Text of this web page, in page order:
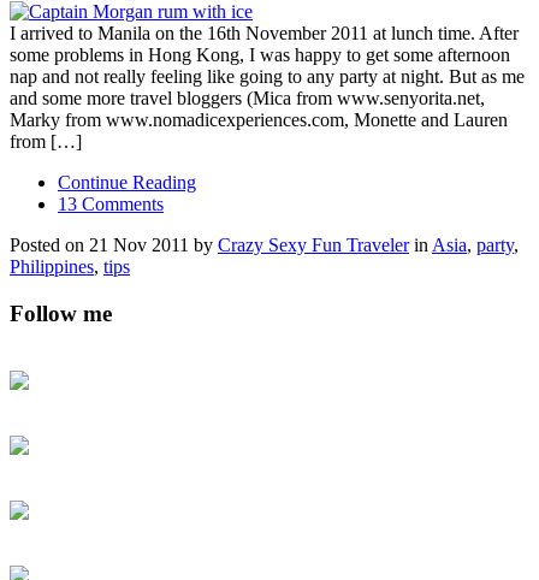
I arrived to Manila on the 16th November 2011 at lunch time. After
some problems in Hong Kong, I was happy to get some afternoon
nap and not really feeling like going to any party at night. But as me
and some more travel bloggers (Mica from www.senyorita.net,
Marky from www.nomadicexperiences.com, Monette and Lauren
from […]
Continue Reading
13 Comments
Posted on 21 Nov 2011 by Crazy Sexy Fun Travelerin Asia, party,
Philippines, tips
Follow me